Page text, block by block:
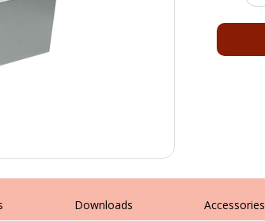
Downloads Accessories